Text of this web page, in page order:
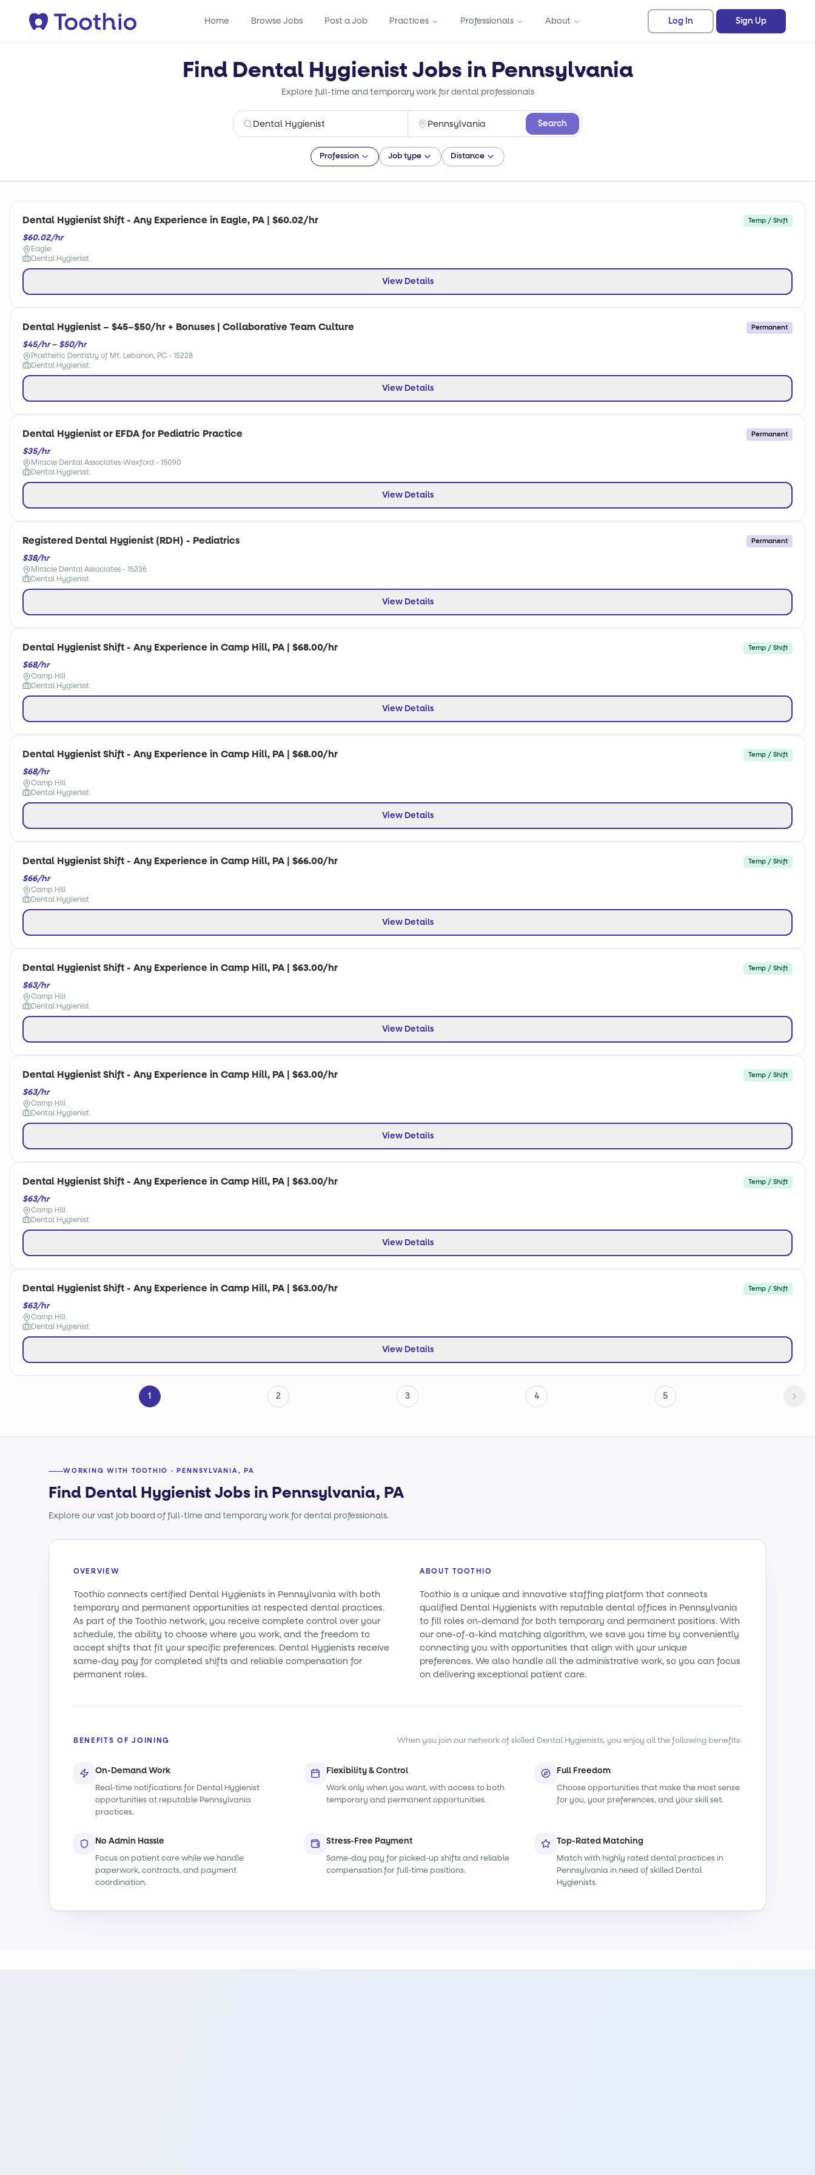
Home Browse Jobs Post a Job Practices Professionals About Log In Sign Up
Find Dental Hygienist Jobs in Pennsylvania
Explore full-time and temporary work for dental professionals
Search
Profession Job type Distance
Dental Hygienist Shift - Any Experience in Eagle, PA | $60.02/hr Temp / Shift
$60.02/hr
Eagle
Dental Hygienist
View Details
Dental Hygienist – $45–$50/hr + Bonuses | Collaborative Team Culture Permanent
$45/hr – $50/hr
Prosthetic Dentistry of Mt. Lebanon, PC - 15228
Dental Hygienist
View Details
Dental Hygienist or EFDA for Pediatric Practice Permanent
$35/hr
Miracle Dental Associates-Wexford - 15090
Dental Hygienist
View Details
Registered Dental Hygienist (RDH) - Pediatrics Permanent
$38/hr
Miracle Dental Associates - 15236
Dental Hygienist
View Details
Dental Hygienist Shift - Any Experience in Camp Hill, PA | $68.00/hr Temp / Shift
$68/hr
Camp Hill
Dental Hygienist
View Details
Dental Hygienist Shift - Any Experience in Camp Hill, PA | $68.00/hr Temp / Shift
$68/hr
Camp Hill
Dental Hygienist
View Details
Dental Hygienist Shift - Any Experience in Camp Hill, PA | $66.00/hr Temp / Shift
$66/hr
Camp Hill
Dental Hygienist
View Details
Dental Hygienist Shift - Any Experience in Camp Hill, PA | $63.00/hr Temp / Shift
$63/hr
Camp Hill
Dental Hygienist
View Details
Dental Hygienist Shift - Any Experience in Camp Hill, PA | $63.00/hr Temp / Shift
$63/hr
Camp Hill
Dental Hygienist
View Details
Dental Hygienist Shift - Any Experience in Camp Hill, PA | $63.00/hr Temp / Shift
$63/hr
Camp Hill
Dental Hygienist
View Details
Dental Hygienist Shift - Any Experience in Camp Hill, PA | $63.00/hr Temp / Shift
$63/hr
Camp Hill
Dental Hygienist
View Details
1 2 3 4 5
WORKING WITH TOOTHIO · PENNSYLVANIA, PA
Find Dental Hygienist Jobs in Pennsylvania, PA
Explore our vast job board of full-time and temporary work for dental professionals.
OVERVIEW
Toothio connects certified Dental Hygienists in Pennsylvania with both
temporary and permanent opportunities at respected dental practices.
As part of the Toothio network, you receive complete control over your
schedule, the ability to choose where you work, and the freedom to
accept shifts that fit your specific preferences. Dental Hygienists receive
same-day pay for completed shifts and reliable compensation for
permanent roles.
ABOUT TOOTHIO
Toothio is a unique and innovative staffing platform that connects
qualified Dental Hygienists with reputable dental offices in Pennsylvania
to fill roles on-demand for both temporary and permanent positions. With
our one-of-a-kind matching algorithm, we save you time by conveniently
connecting you with opportunities that align with your unique
preferences. We also handle all the administrative work, so you can focus
on delivering exceptional patient care.
BENEFITS OF JOINING When you join our network of skilled Dental Hygienists, you enjoy all the following benefits:
On-Demand Work
Real-time notifications for Dental Hygienist
opportunities at reputable Pennsylvania
practices.
Flexibility & Control
Work only when you want, with access to both
temporary and permanent opportunities.
Full Freedom
Choose opportunities that make the most sense
for you, your preferences, and your skill set.
No Admin Hassle
Focus on patient care while we handle
paperwork, contracts, and payment
coordination.
Stress-Free Payment
Same-day pay for picked-up shifts and reliable
compensation for full-time positions.
Top-Rated Matching
Match with highly rated dental practices in
Pennsylvania in need of skilled Dental
Hygienists.